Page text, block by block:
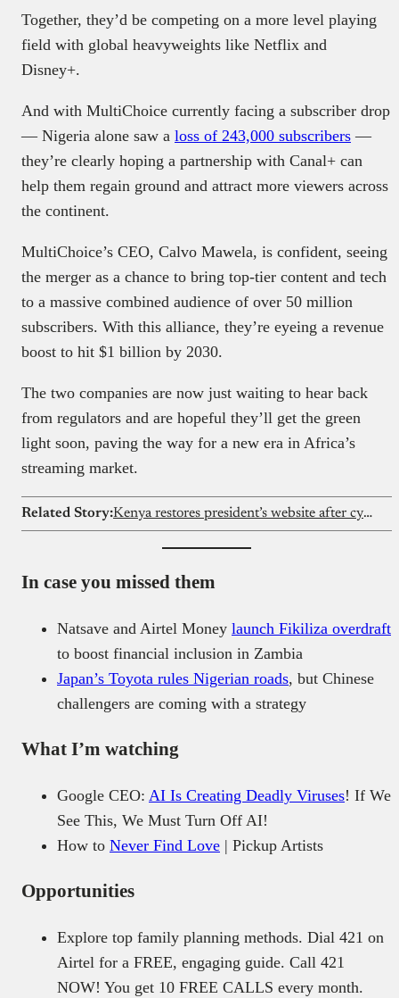
Together, they’d be competing on a more level playing
field with global heavyweights like Netflix and
Disney+.
And with MultiChoice currently facing a subscriber drop
— Nigeria alone saw a loss of 243,000 subscribers —
they’re clearly hoping a partnership with Canal+ can
help them regain ground and attract more viewers across
the continent.
MultiChoice’s CEO, Calvo Mawela, is confident, seeing
the merger as a chance to bring top-tier content and tech
to a massive combined audience of over 50 million
subscribers. With this alliance, they’re eyeing a revenue
boost to hit $1 billion by 2030.
The two companies are now just waiting to hear back
from regulators and are hopeful they’ll get the green
light soon, paving the way for a new era in Africa’s
streaming market.
Related Story: Kenya restores president’s website after cybersecurity breach
In case you missed them
Natsave and Airtel Money launch Fikiliza overdraft
to boost financial inclusion in Zambia
Japan’s Toyota rules Nigerian roads, but Chinese
challengers are coming with a strategy
What I’m watching
Google CEO: AI Is Creating Deadly Viruses! If We
See This, We Must Turn Off AI!
How to Never Find Love | Pickup Artists
Opportunities
Explore top family planning methods. Dial 421 on
Airtel for a FREE, engaging guide. Call 421
NOW! You get 10 FREE CALLS every month.